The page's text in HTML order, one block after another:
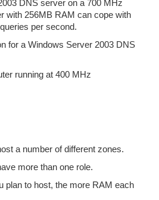
DNS server on a 700 MHz
with 256MB RAM can cope with
per second.
for a Windows Server 2003 DNS
running at 400 MHz
a number of different zones.
more than one role.
plan to host, the more RAM each